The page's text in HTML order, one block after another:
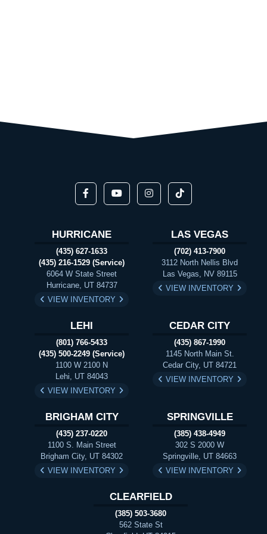
HURRICANE
(435) 627-1633
(435) 216-1529 (Service)
6064 W State Street
Hurricane, UT 84737
VIEW INVENTORY
LAS VEGAS
(702) 413-7900
3112 North Nellis Blvd
Las Vegas, NV 89115
VIEW INVENTORY
LEHI
(801) 766-5433
(435) 500-2249 (Service)
1100 W 2100 N
Lehi, UT 84043
VIEW INVENTORY
CEDAR CITY
(435) 867-1990
1145 North Main St.
Cedar City, UT 84721
VIEW INVENTORY
BRIGHAM CITY
(435) 237-0220
1100 S. Main Street
Brigham City, UT 84302
VIEW INVENTORY
SPRINGVILLE
(385) 438-4949
302 S 2000 W
Springville, UT 84663
VIEW INVENTORY
CLEARFIELD
(385) 503-3680
562 State St